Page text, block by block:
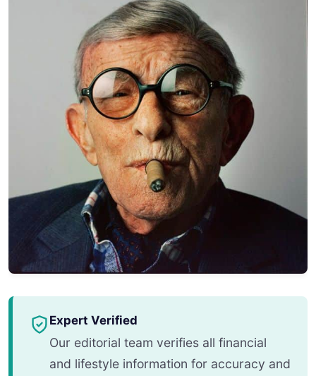
Expert Verified
Our editorial team verifies all financial
and lifestyle information for accuracy and